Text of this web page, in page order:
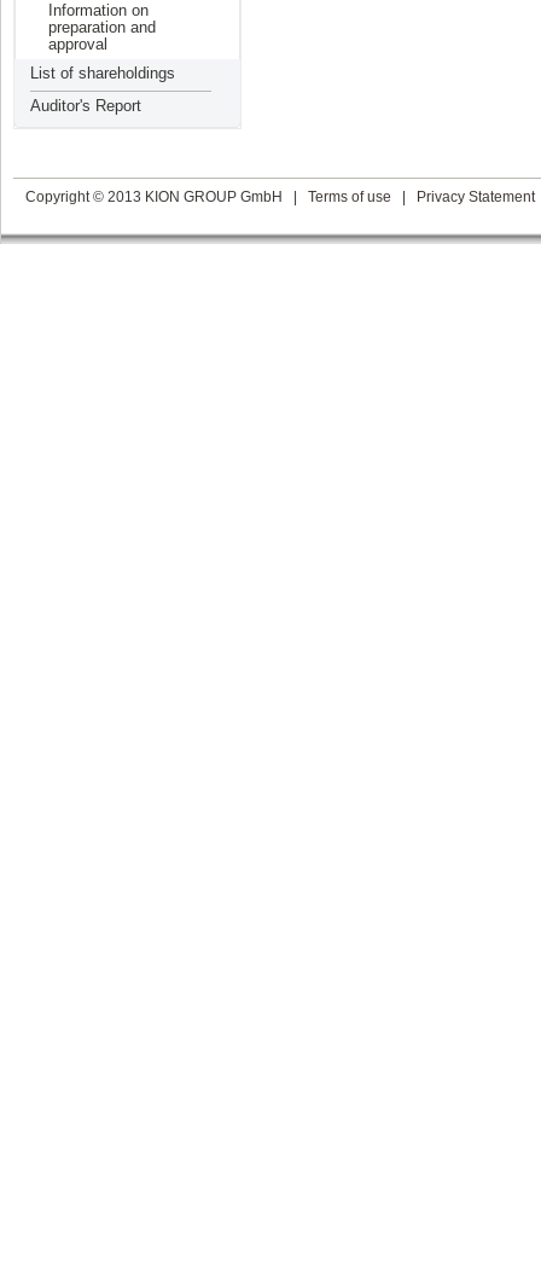
Information on
preparation and
approval
List of shareholdings
Auditor's Report
Copyright © 2013 KION GROUP GmbH Terms of use Privacy Statement